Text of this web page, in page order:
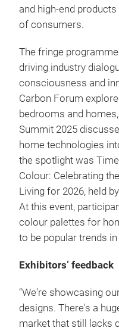
and high-end
of consumers.
The fringe
driving industry
consciousness and
Carbon Forum
bedrooms and
Summit 2025
home technologies
the spotlight was
Colour: Celebrating
Living for 2026, held
At this event,
colour palettes for
to be popular trends in
Exhibitors’ feedback
“We're showcasing
designs. There's a
market that still lacks